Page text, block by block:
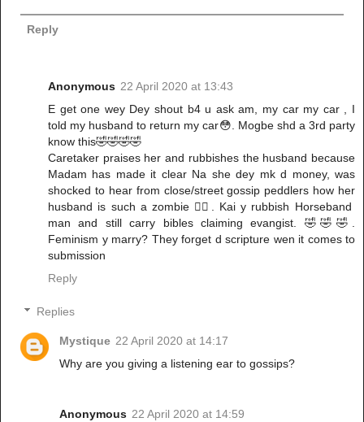
Reply
Anonymous 22 April 2020 at 13:43
E get one wey Dey shout b4 u ask am, my car my car , I
told my husband to return my car😳. Mogbe shd a 3rd party
know this🤣🤣🤣🤣
Caretaker praises her and rubbishes the husband because
Madam has made it clear Na she dey mk d money, was
shocked to hear from close/street gossip peddlers how her
husband is such a zombie 🧟‍♀️. Kai y rubbish Horseband
man and still carry bibles claiming evangist. 🤣🤣🤣.
Feminism y marry? They forget d scripture wen it comes to
submission
Reply
Replies
Mystique 22 April 2020 at 14:17
Why are you giving a listening ear to gossips?
Anonymous 22 April 2020 at 14:59